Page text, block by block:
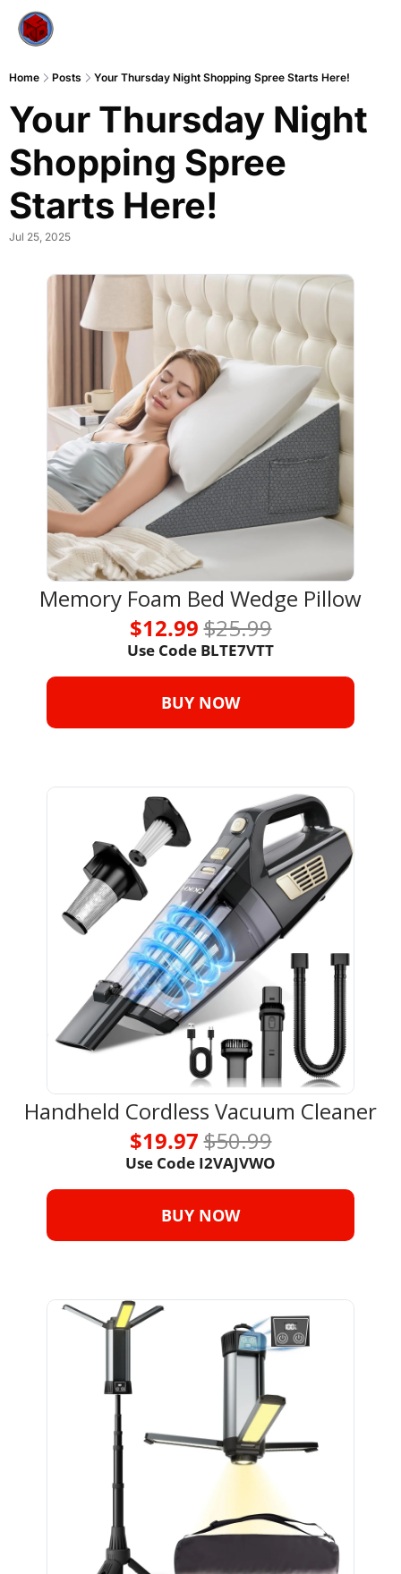
Home Posts Your Thursday Night Shopping Spree Starts Here!
Your Thursday Night
Shopping Spree
Starts Here!
Jul 25, 2025
Memory Foam Bed Wedge Pillow
$12.99 $25.99
Use Code BLTE7VTT
BUY NOW
Handheld Cordless Vacuum Cleaner
$19.97 $50.99
Use Code I2VAJVWO
BUY NOW